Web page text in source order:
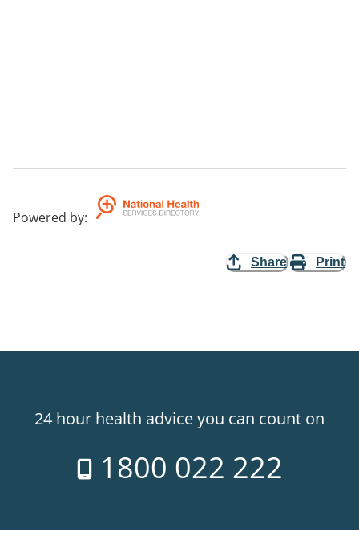
Powered by:
Share Print
24 hour health advice you can count on
1800 022 222